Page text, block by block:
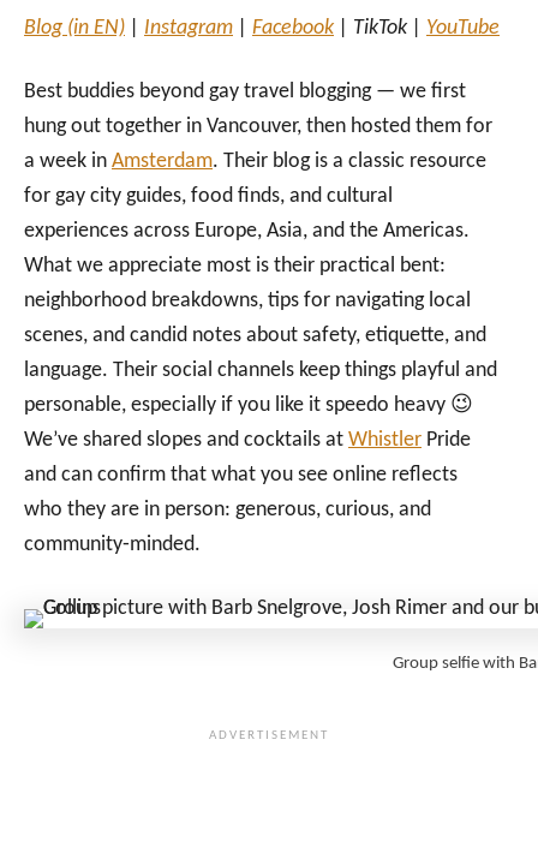
Blog (in EN) Instagram Facebook | TikTok | YouTube
Best buddies beyond gay travel blogging — we first
hung out together in Vancouver, then hosted them for
a week in Amsterdam. Their blog is a classic resource
for gay city guides, food finds, and cultural
experiences across Europe, Asia, and the Americas.
What we appreciate most is their practical bent:
neighborhood breakdowns, tips for navigating local
scenes, and candid notes about safety, etiquette, and
language. Their social channels keep things playful and
personable, especially if you like it speedo heavy 😉
We’ve shared slopes and cocktails at Whistler Pride
and can confirm that what you see online reflects
who they are in person: generous, curious, and
community‑minded.
Group selfie with